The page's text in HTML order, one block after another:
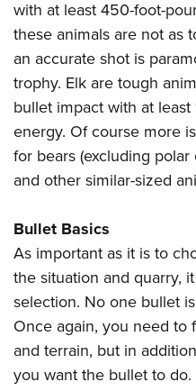
with at least 450-foot-
these animals are not as
an accurate shot is
trophy. Elk are tough
bullet impact with at
energy. Of course more
for bears (excluding
and other similar-sized
Bullet Basics
As important as it is to
the situation and quarry,
selection. No one bullet
Once again, you need to
and terrain, but in
you want the bullet to